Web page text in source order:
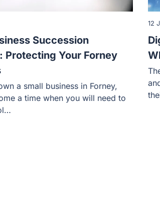
Succession
Protecting Your Forney
a small business in Forney,
a time when you will need to
12